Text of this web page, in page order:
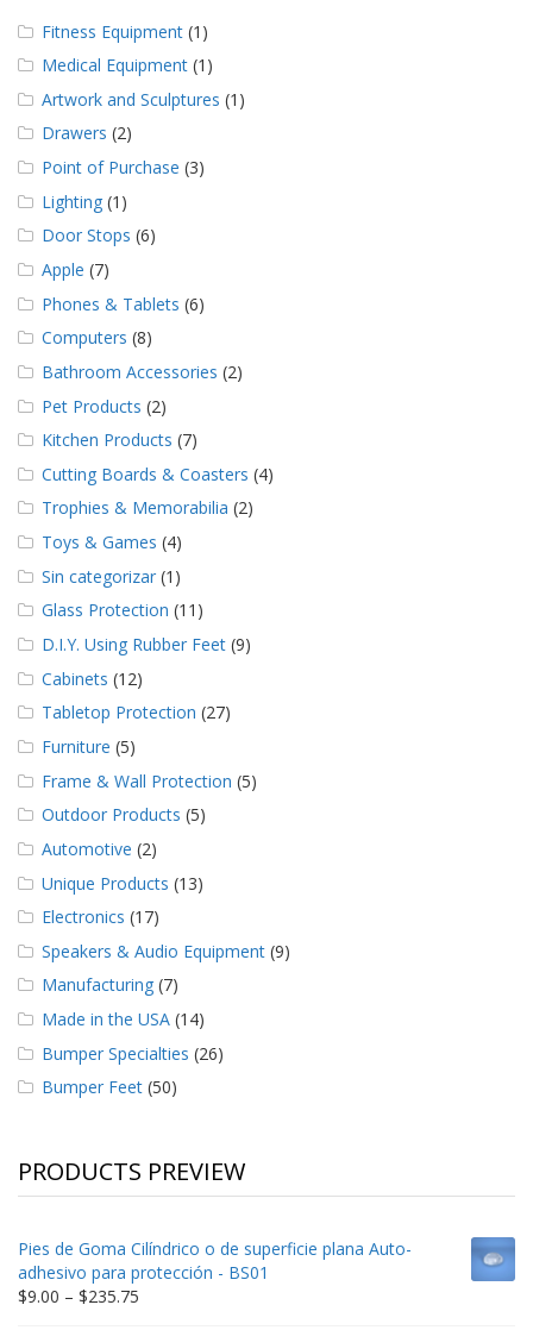
Fitness Equipment (1)
Medical Equipment (1)
Artwork and Sculptures (1)
Drawers (2)
Point of Purchase (3)
Lighting (1)
Door Stops (6)
Apple (7)
Phones & Tablets (6)
Computers (8)
Bathroom Accessories (2)
Pet Products (2)
Kitchen Products (7)
Cutting Boards & Coasters (4)
Trophies & Memorabilia (2)
Toys & Games (4)
Sin categorizar (1)
Glass Protection (11)
D.I.Y. Using Rubber Feet (9)
Cabinets (12)
Tabletop Protection (27)
Furniture (5)
Frame & Wall Protection (5)
Outdoor Products (5)
Automotive (2)
Unique Products (13)
Electronics (17)
Speakers & Audio Equipment (9)
Manufacturing (7)
Made in the USA (14)
Bumper Specialties (26)
Bumper Feet (50)
PRODUCTS PREVIEW
Pies de Goma Cilíndrico o de superficie plana Auto-
adhesivo para protección - BS01
$9.00 – $235.75